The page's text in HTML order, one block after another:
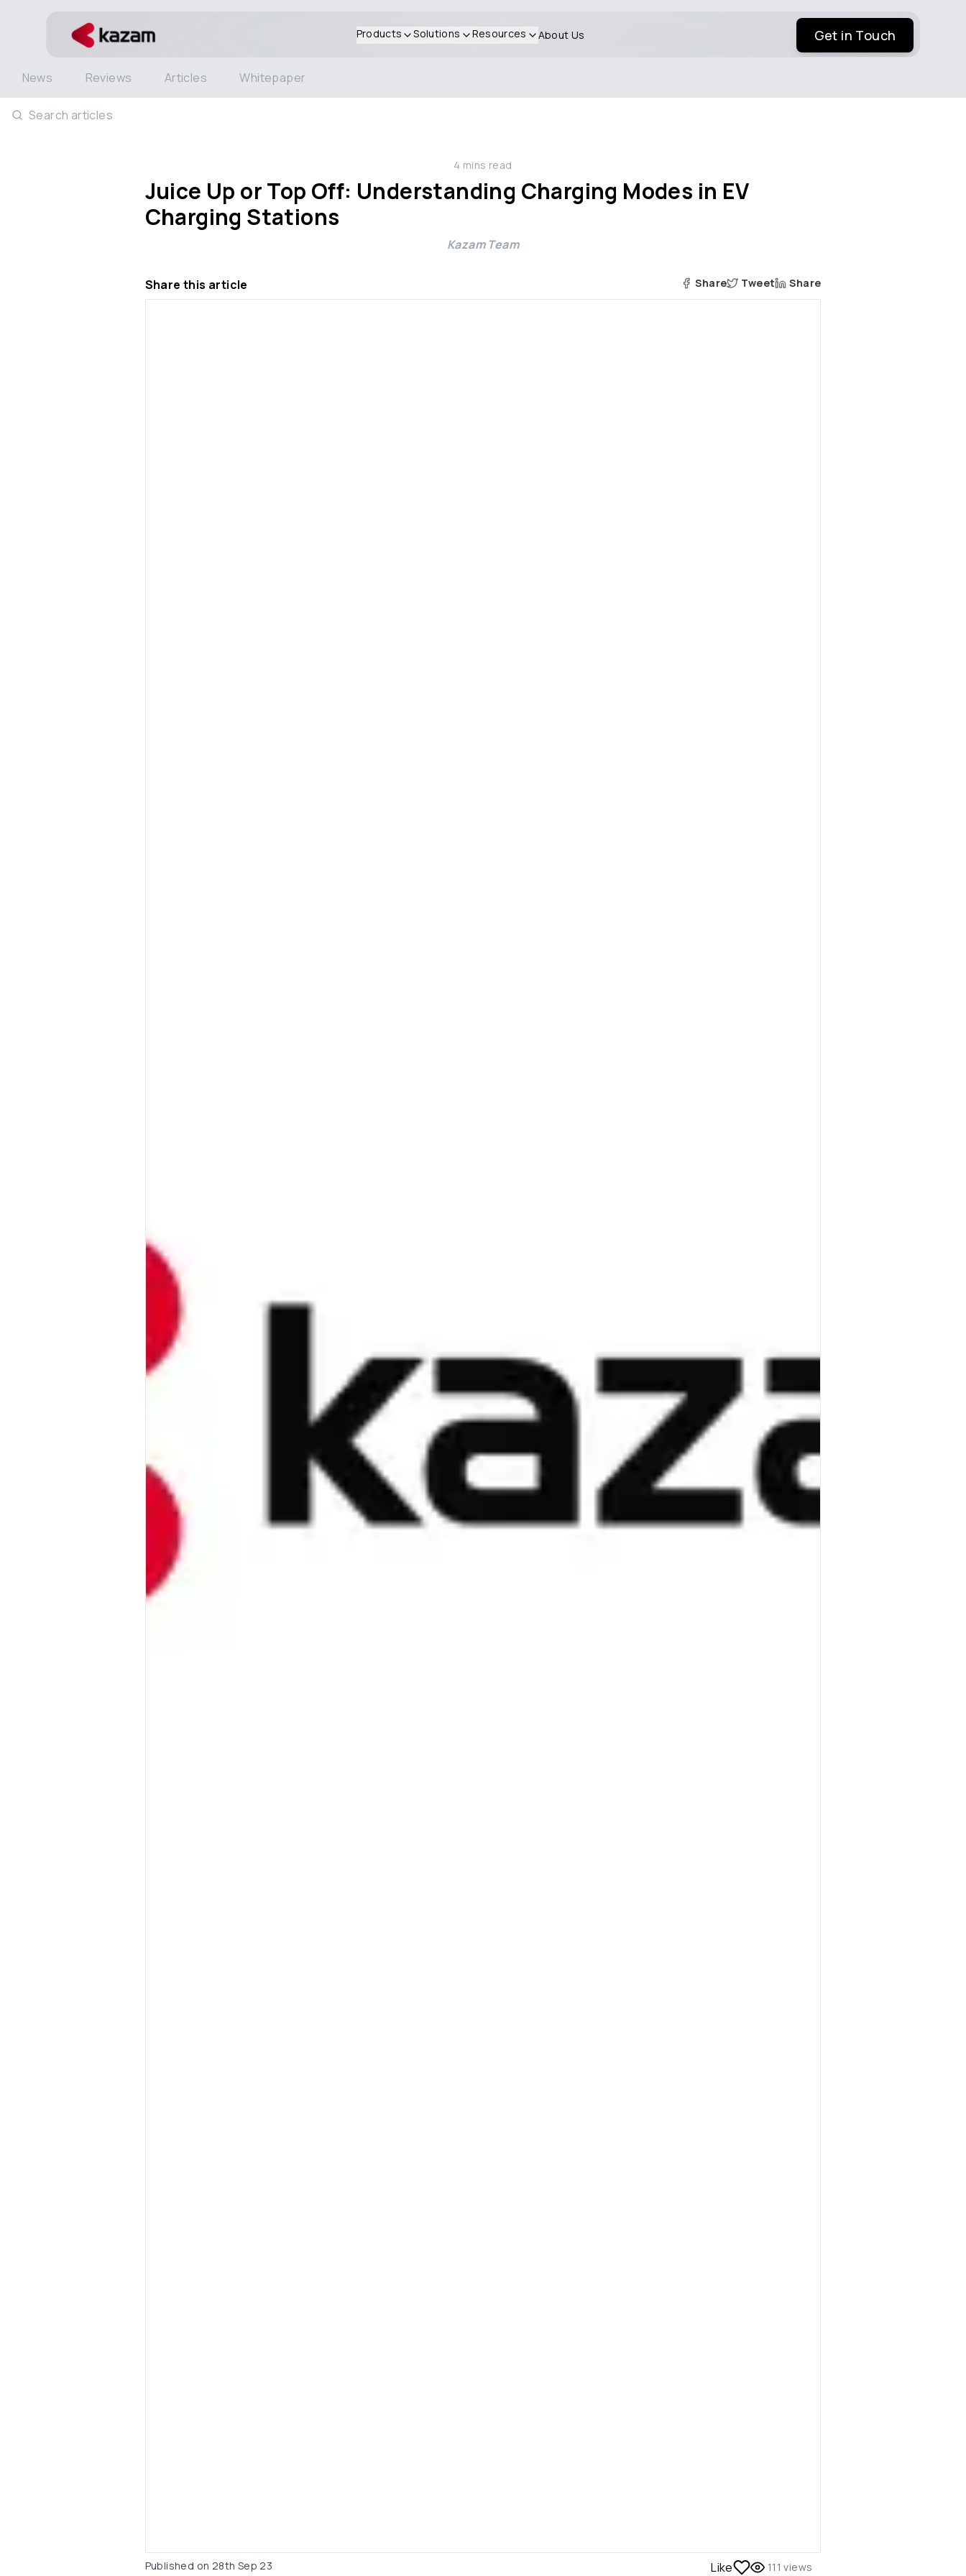
Products Solutions Resources About Us Get in Touch
News Reviews Articles Whitepaper
Search articles
4 mins read
Juice Up or Top Off: Understanding Charging Modes in EV
Charging Stations
Kazam Team
Share this article Share Tweet Share
Published on 28th Sep 23 Like 111 views